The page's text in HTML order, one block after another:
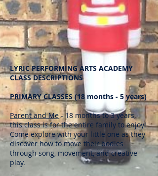
LYRIC PERFORMING ARTS ACADEMY
CLASS DESCRIPTIONS
PRIMARY CLASSES (18 months - 5 years)
Parent and Me- 18 months to 3 years,
this class is for the entire family to enjoy!
Come explore with your little one as they
discover how to move their bodies
through song, movement, and creative
play.